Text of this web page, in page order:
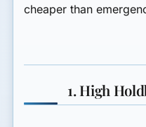
cheaper than
1. High